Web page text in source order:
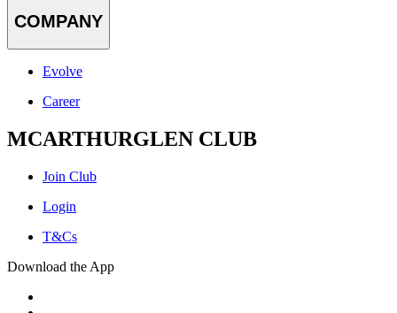
COMPANY
Evolve
Career
MCARTHURGLEN CLUB
Join Club
Login
T&Cs
Download the App